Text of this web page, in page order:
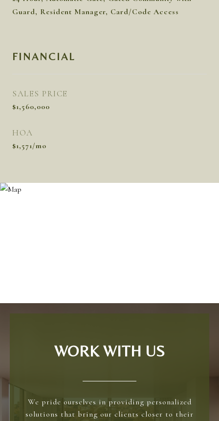
Guard, Resident Manager, Card/Code Access
FINANCIAL
SALES PRICE
$1,560,000
HOA
$1,571/mo
WORK WITH US
We pride ourselves in providing personalized
solutions that bring our clients closer to their